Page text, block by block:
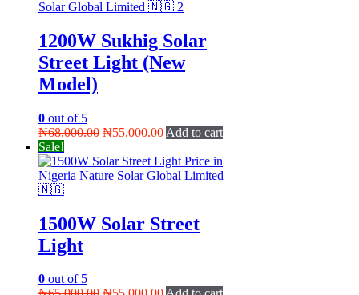
1200W Sukhig Solar
Street Light (New
Model)
0 out of 5
₦68,000.00 Original
was:
₦68,000.00.
₦55,000.00Current
is:
₦55,000.00.
Add to cart
Sale!
1500W Solar Street
Light
0 out of 5